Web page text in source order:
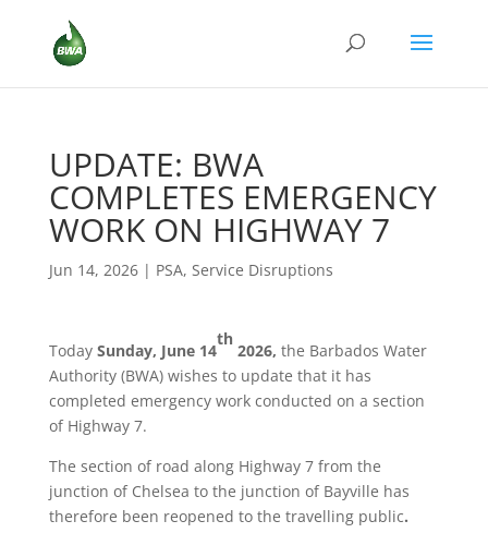
UPDATE: BWA
COMPLETES EMERGENCY
WORK ON HIGHWAY 7
Jun 14, 2026| PSA, Service Disruptions
Today Sunday, June 14
th
2026, the Barbados Water
Authority (BWA) wishes to update that it has
completed emergency work conducted on a section
of Highway 7.
The section of road along Highway 7 from the
junction of Chelsea to the junction of Bayville has
therefore been reopened to the travelling public.